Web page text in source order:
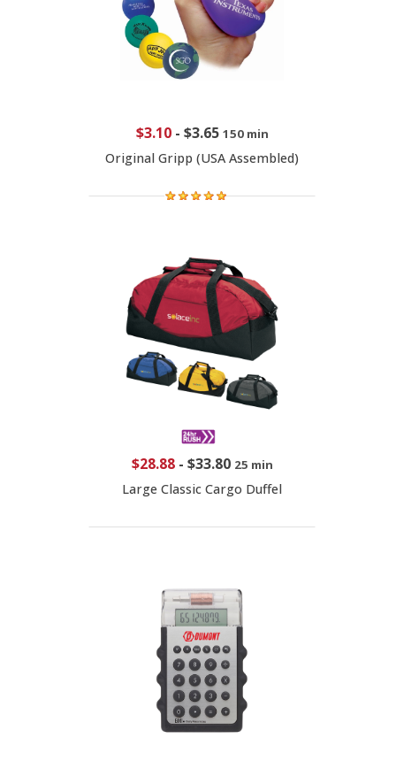
$3.10- $3.65 150 min
Original Gripp (USA Assembled)
$28.88- $33.80 25 min
Large Classic Cargo Duffel